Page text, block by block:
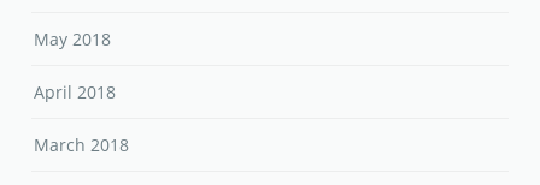
May 2018
April 2018
March 2018